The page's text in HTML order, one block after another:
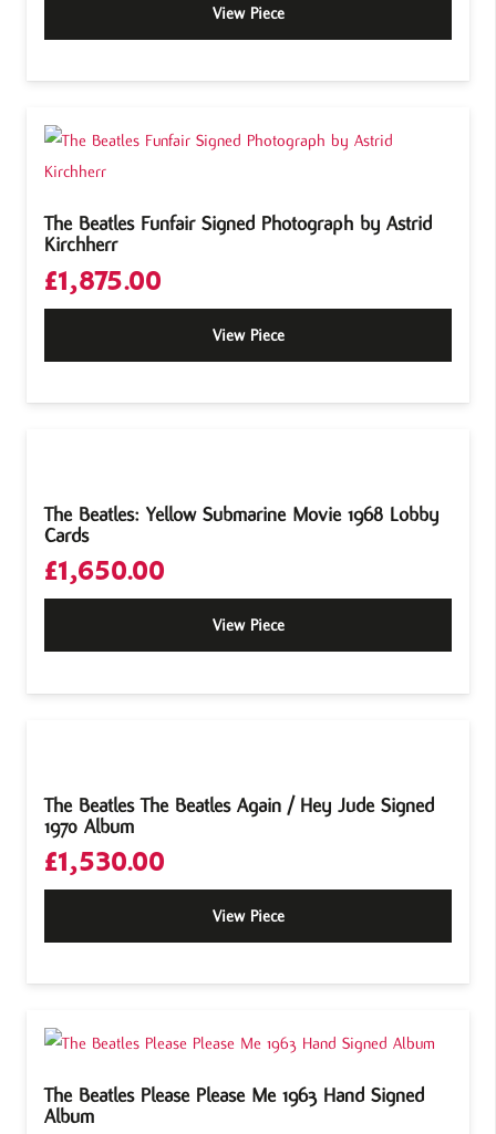
View Piece
The Beatles Funfair Signed Photograph by Astrid
Kirchherr
£1,875.00
View Piece
The Beatles: Yellow Submarine Movie 1968 Lobby
Cards
£1,650.00
View Piece
The Beatles The Beatles Again / Hey Jude Signed
1970 Album
£1,530.00
View Piece
The Beatles Please Please Me 1963 Hand Signed
Album